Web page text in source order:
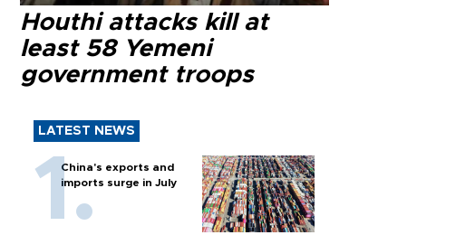
Houthi attacks kill at
least 58 Yemeni
government troops
LATEST NEWS
China's exports and
imports surge in July